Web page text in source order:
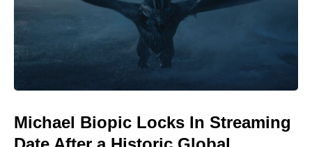
Michael Biopic Locks In Streaming